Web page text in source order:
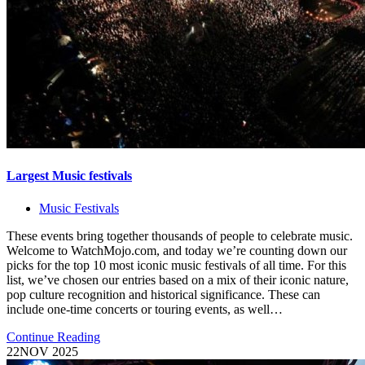
Largest Music festivals
Music Festivals
These events bring together thousands of people to celebrate music.
Welcome to WatchMojo.com, and today we’re counting down our
picks for the top 10 most iconic music festivals of all time. For this
list, we’ve chosen our entries based on a mix of their iconic nature,
pop culture recognition and historical significance. These can
include one-time concerts or touring events, as well…
Continue Reading
22NOV 2025